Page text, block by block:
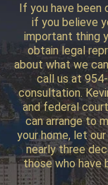
If you have been
if you believe
important thing
obtain legal
about what we
call us at
consultation.
and federal
can arrange to
your home, let
nearly three
those who have